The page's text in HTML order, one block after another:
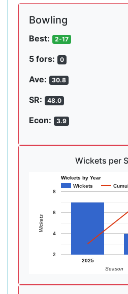
Bowling
Best: 2-17
5 fors: 0
Ave: 30.8
SR: 48.0
Econ: 3.9
Wickets per
Wickets by Year
Wickets
2025
2
4
6
8
Season
Wickets